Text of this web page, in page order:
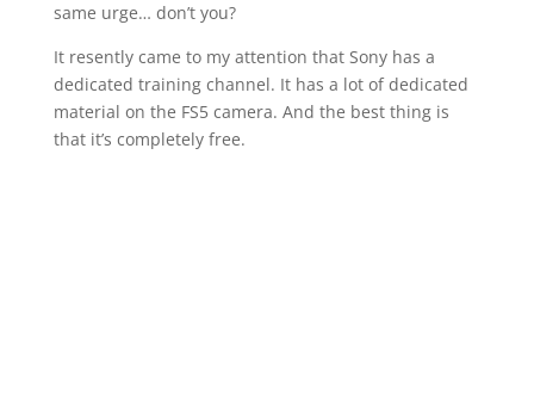
same urge… don’t you?
It resently came to my attention that Sony has a
dedicated training channel. It has a lot of dedicated
material on the FS5 camera. And the best thing is
that it’s completely free.